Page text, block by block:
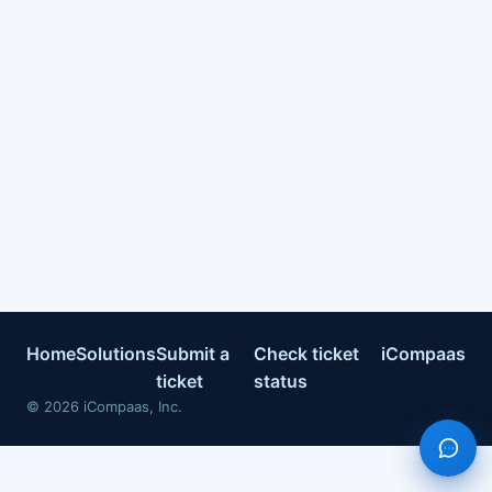
HomeSolutionsSubmit a
ticket
Check ticket
status
iCompaas
© 2026 iCompaas, Inc.